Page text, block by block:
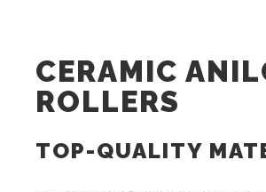
CERAMIC
ROLLERS
TOP-QUALITY